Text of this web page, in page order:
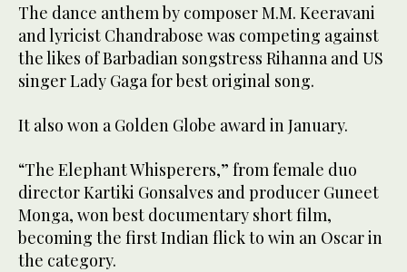
The dance anthem by composer M.M. Keeravani
and lyricist Chandrabose was competing against
the likes of Barbadian songstress Rihanna and US
singer Lady Gaga for best original song.
It also won a Golden Globe award in January.
“The Elephant Whisperers,” from female duo
director Kartiki Gonsalves and producer Guneet
Monga, won best documentary short film,
becoming the first Indian flick to win an Oscar in
the category.